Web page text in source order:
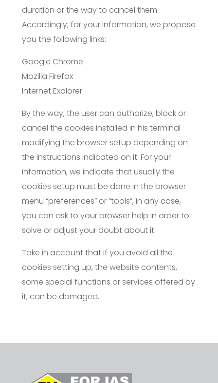
duration or the way to cancel them.
Accordingly, for your information, we propose
you the following links:
Google Chrome
Mozilla Firefox
Internet Explorer
By the way, the user can authorize, block or
cancel the cookies installed in his terminal
modifying the browser setup depending on
the instructions indicated on it. For your
information, we indicate that usually the
cookies setup must be done in the browser
menu “preferences” or “tools”, in any case,
you can ask to your browser help in order to
solve or adjust your doubt about it.
Take in account that if you avoid all the
cookies setting up, the website contents,
some special functions or services offered by
it, can be damaged.